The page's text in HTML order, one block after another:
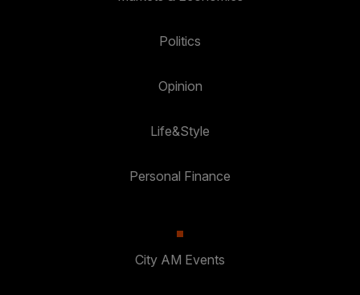
Politics
Opinion
Life&Style
Personal Finance
City AM Events